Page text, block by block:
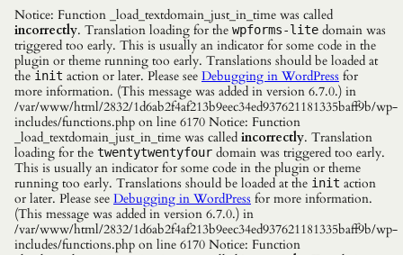
Notice: Function _load_textdomain_just_in_time was called
incorrectly. Translation loading for the wpforms-lite domain was
triggered too early. This is usually an indicator for some code in the
plugin or theme running too early. Translations should be loaded at
the init action or later. Please see Debugging in WordPress for
more information. (This message was added in version 6.7.0.) in
/var/www/html/2832/1d6ab2f4af213b9eec34ed937621181335baff9b/wp-
includes/functions.php on line 6170 Notice: Function
_load_textdomain_just_in_time was called incorrectly. Translation
loading for the twentytwentyfour domain was triggered too early.
This is usually an indicator for some code in the plugin or theme
running too early. Translations should be loaded at the init action
or later. Please see Debugging in WordPress for more information.
(This message was added in version 6.7.0.) in
/var/www/html/2832/1d6ab2f4af213b9eec34ed937621181335baff9b/wp-
includes/functions.php on line 6170 Notice: Function